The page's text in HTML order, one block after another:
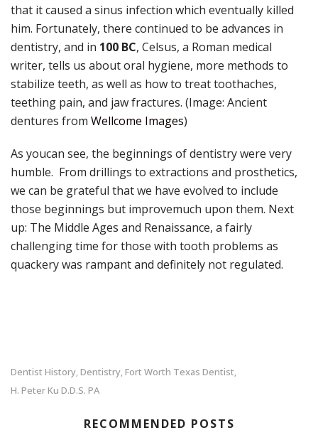
that it caused a sinus infection which eventually killed
him. Fortunately, there continued to be advances in
dentistry, and in 100 BC, Celsus, a Roman medical
writer, tells us about oral hygiene, more methods to
stabilize teeth, as well as how to treat toothaches,
teething pain, and jaw fractures. (Image: Ancient
dentures from Wellcome Images)
As youcan see, the beginnings of dentistry were very
humble. From drillings to extractions and prosthetics,
we can be grateful that we have evolved to include
those beginnings but improvemuch upon them. Next
up: The Middle Ages and Renaissance, a fairly
challenging time for those with tooth problems as
quackery was rampant and definitely not regulated.
Dentist History, Dentistry, Fort Worth Texas Dentist,
H. Peter Ku D.D.S. PA
RECOMMENDED POSTS